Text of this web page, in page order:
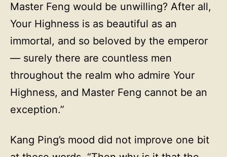
Master Feng would be unwilling? After all,
Your Highness is as beautiful as an
immortal, and so beloved by the emperor
— surely there are countless men
throughout the realm who admire Your
Highness, and Master Feng cannot be an
exception.”
Kang Ping’s mood did not improve one bit